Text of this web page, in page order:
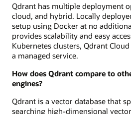
Qdrant has multiple deployment
cloud, and hybrid. Locally
setup using Docker at no
provides scalability and easy
Kubernetes clusters, Qdrant
a managed service.
How does Qdrant compare to
engines?
Qdrant is a vector database that
searching high-dimensional